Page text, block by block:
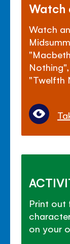
Watch
Watch
"Twelfth
Print out
on your